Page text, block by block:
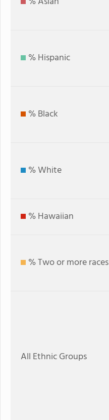
% Hispanic
% Black
% White
% Hawaiian
% Two or more races
All Ethnic Groups